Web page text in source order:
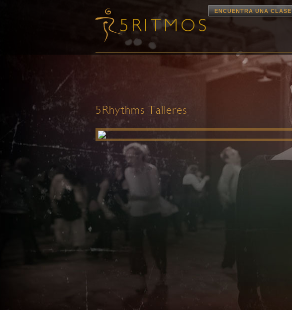
ENCUENTRA UNA CLASE
5Rhythms Talleres